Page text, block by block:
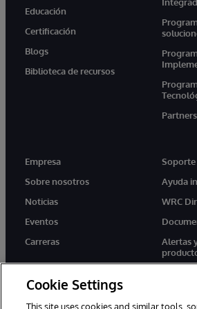
Educación
Certificación
Blogs
Biblioteca de recursos
Empresa
Sobre nosotros
Noticias
Eventos
Carreras
Soporte
Ayuda
WRC
Alertas
Cookie Settings
This site uses cookies and similar tools,